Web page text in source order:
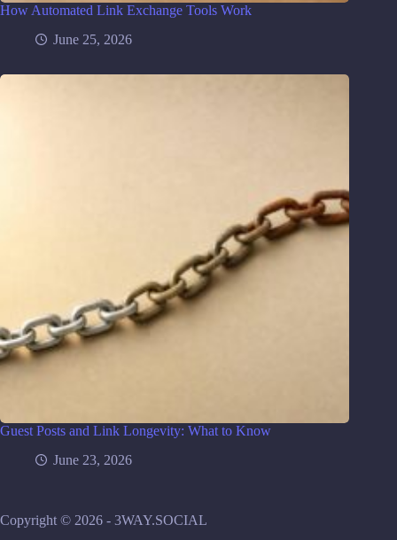
How Automated Link Exchange Tools Work
June 25, 2026
Guest Posts and Link Longevity: What to Know
June 23, 2026
Copyright © 2026 - 3WAY.SOCIAL